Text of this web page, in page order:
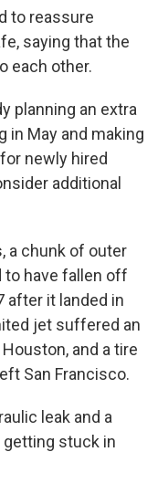
to reassure
saying that the
each other.
planning an extra
in May and making
newly hired
additional
a chunk of outer
to have fallen off
after it landed in
jet suffered an
and a tire
San Francisco.
leak and a
getting stuck in